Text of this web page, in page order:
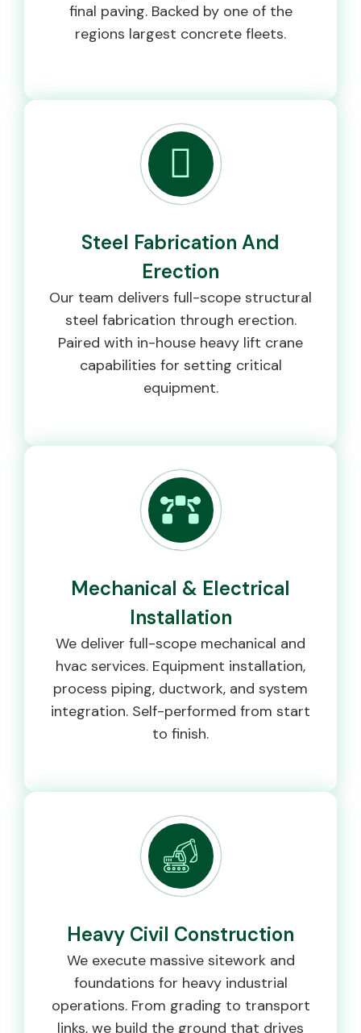
final paving. Backed by one of the
regions largest concrete fleets.
Steel Fabrication And
Erection
Our team delivers full-scope structural
steel fabrication through erection.
Paired with in-house heavy lift crane
capabilities for setting critical
equipment.
Mechanical & Electrical
Installation
We deliver full-scope mechanical and
hvac services. Equipment installation,
process piping, ductwork, and system
integration. Self-performed from start
to finish.
Heavy Civil Construction
We execute massive sitework and
foundations for heavy industrial
operations. From grading to transport
links, we build the ground that drives